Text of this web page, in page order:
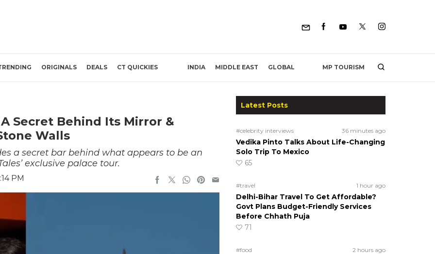
ORIGINALS DEALS CT QUICKIES INDIA MIDDLE EAST GLOBAL MP TOURISM
Secret Behind Its Mirror &
Walls
a secret bar behind what appears to be an
exclusive palace tour.
PM
Latest Posts
#celebrity interviews 36 minutes ago
Vedika Pinto Talks About Life-Changing
Solo Trip To Mexico
65
#travel 1 hour ago
Delhi-Bihar Travel To Get Affordable?
Govt Plans Budget-Friendly Services
Before Chhath Puja
71
#food 2 hours ago